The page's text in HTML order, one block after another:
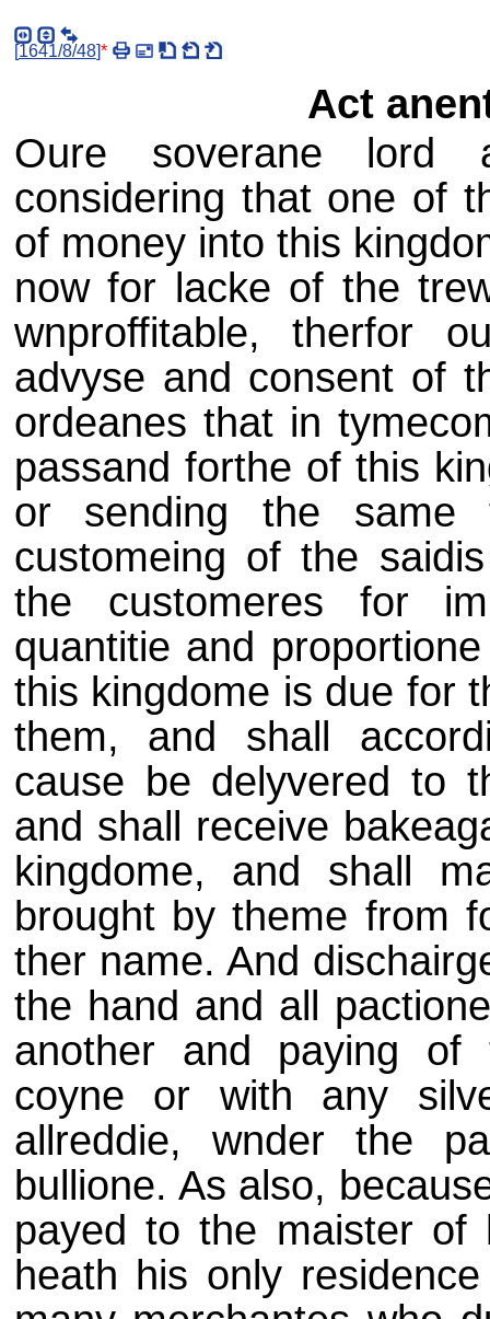
[1641/8/48]*
Act
Oure soverane lord
considering that one of
of money into this
now for lacke of the
wnproffitable, therfor
advyse and consent of
ordeanes that in
passand forthe of this
or sending the
customeing of the
the customeres for
quantitie and
this kingdome is due for
them, and shall
cause be delyvered to
and shall receive
kingdome, and shall
brought by theme from
ther name. And
the hand and all
another and paying of
coyne or with any
allreddie, wnder the
bullione. As also,
payed to the maister of
heath his only